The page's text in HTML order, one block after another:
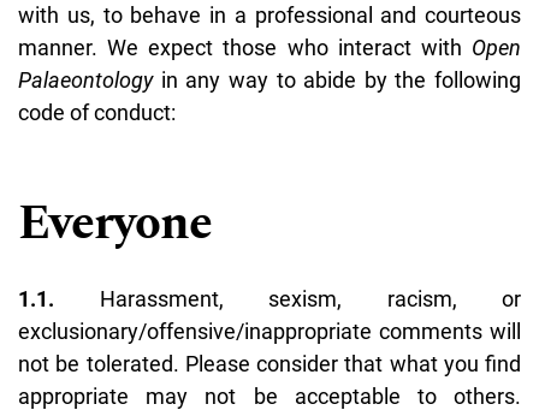
with us, to behave in a professional and courteous
manner. We expect those who interact with Open
Palaeontologyin any way to abide by the following
code of conduct:
Everyone
1.1. Harassment, sexism, racism, or
exclusionary/offensive/inappropriate comments will
not be tolerated. Please consider that what you find
appropriate may not be acceptable to others.